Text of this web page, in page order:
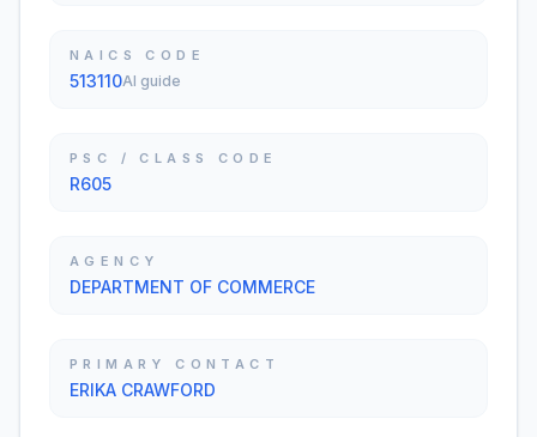
NAICS CODE
513110AI guide
PSC / CLASS CODE
R605
AGENCY
DEPARTMENT OF COMMERCE
PRIMARY CONTACT
ERIKA CRAWFORD